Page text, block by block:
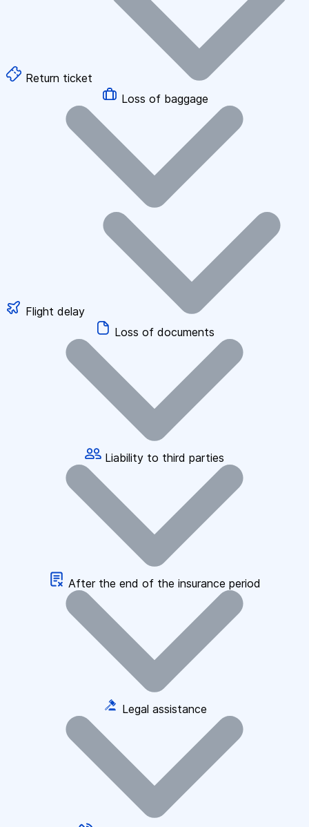
Return ticket
Loss of baggage
Flight delay
Loss of documents
Liability to third parties
After the end of the insurance period
Legal assistance